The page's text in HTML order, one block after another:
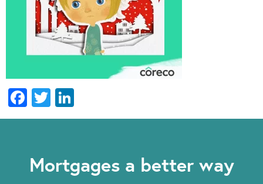
Facebook
Twitter
Mortgages a better way